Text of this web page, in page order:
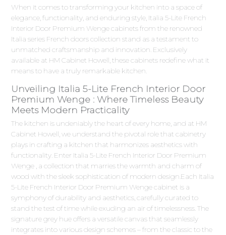
When it comes to transforming your kitchen into a space of
elegance, functionality, and enduring style, Italia 5-Lite French
Interior Door Premium Wenge cabinets from the renowned
Italia series French doors collection stand as a testament to
unmatched craftsmanship and innovation. Exclusively
available at HM Cabinet Howell, these cabinets redefine what it
means to have a truly remarkable kitchen.
Unveiling Italia 5-Lite French Interior Door
Premium Wenge : Where Timeless Beauty
Meets Modern Practicality
The kitchen is undeniably the heart of every home, and at HM
Cabinet Howell, we understand the pivotal role that cabinetry
plays in crafting a kitchen that harmonizes aesthetics with
functionality. Enter Italia 5-Lite French Interior Door Premium
Wenge , a collection that marries the warmth and charm of
wood with the sleek sophistication of modern design.Each Italia
5-Lite French Interior Door Premium Wenge cabinet is a
symphony of durability and aesthetics, carefully curated to
stand the test of time while exuding an air of timelessness. The
signature grey hue offers a versatile canvas that seamlessly
integrates into various design schemes – from the classic to the